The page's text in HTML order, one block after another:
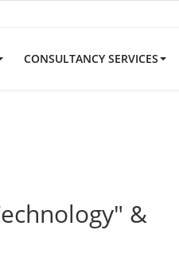
CONSULTANCY SERVICES
&